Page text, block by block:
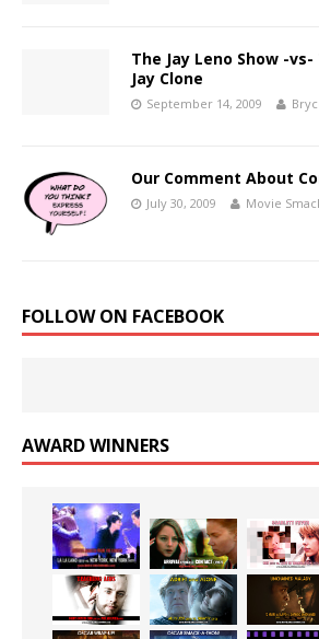
The Jay Leno Show -
Jay Clone
September 14, 2009
Our Comment About
July 30, 2009 Movie
FOLLOW ON FACEBOOK
AWARD WINNERS